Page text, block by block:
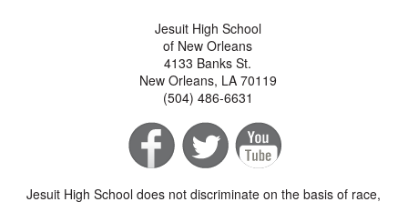
Jesuit High School
of New Orleans
4133 Banks St.
New Orleans, LA 70119
(504) 486-6631
Jesuit High School does not discriminate on the basis of race,